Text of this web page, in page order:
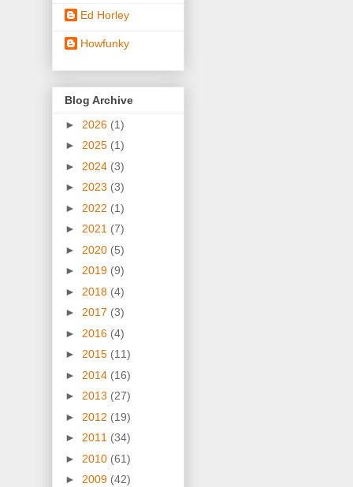
Ed Horley
Howfunky
Blog Archive
► 2026 (1)
► 2025 (1)
► 2024 (3)
► 2023 (3)
► 2022 (1)
► 2021 (7)
► 2020 (5)
► 2019 (9)
► 2018 (4)
► 2017 (3)
► 2016 (4)
► 2015 (11)
► 2014 (16)
► 2013 (27)
► 2012 (19)
► 2011 (34)
► 2010 (61)
► 2009 (42)